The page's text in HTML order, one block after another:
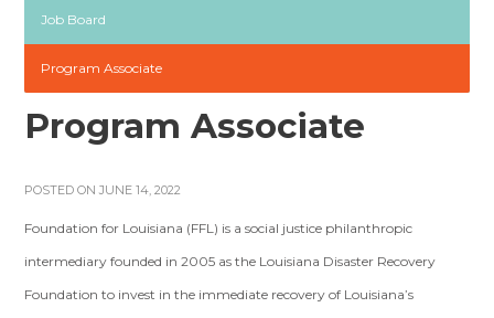
Job Board
Program Associate
Program Associate
POSTED ON JUNE 14, 2022
Foundation for Louisiana (FFL) is a social justice philanthropic
intermediary founded in 2005 as the Louisiana Disaster Recovery
Foundation to invest in the immediate recovery of Louisiana’s